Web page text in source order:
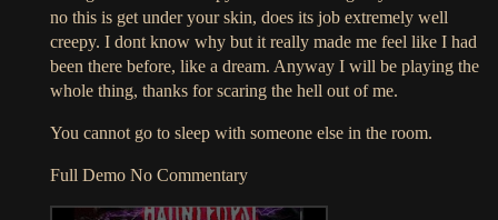
no this is get under your skin, does its job extremely well
creepy. I dont know why but it really made me feel like I had
been there before, like a dream. Anyway I will be playing the
whole thing, thanks for scaring the hell out of me.
You cannot go to sleep with someone else in the room.
Full Demo No Commentary